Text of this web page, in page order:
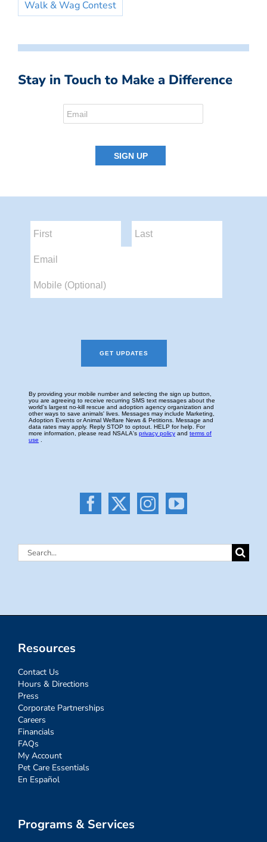
Walk & Wag Contest
Stay in Touch to Make a Difference
Search
Resources
Contact Us
Hours & Directions
Press
Corporate Partnerships
Careers
Financials
FAQs
My Account
Pet Care Essentials
En Español
Programs & Services